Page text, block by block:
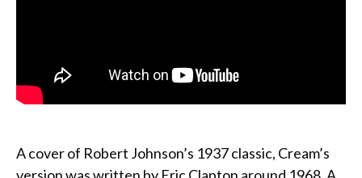
A cover of Robert Johnson’s 1937 classic, Cream’s